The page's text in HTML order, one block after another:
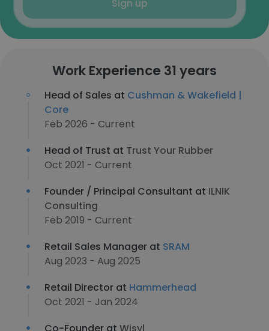
Sign up
Work Experience 31 years
Head of Sales at Cushman & Wakefield |
Core
Feb 2026 - Current
Head of Trust at Trust Your Rubber
Oct 2021 - Current
Founder / Principal Consultant at ILNIK
Consulting
Feb 2019 - Current
Retail Sales Manager at SRAM
Aug 2023 - Aug 2025
Retail Director at Hammerhead
Oct 2021 - Jan 2024